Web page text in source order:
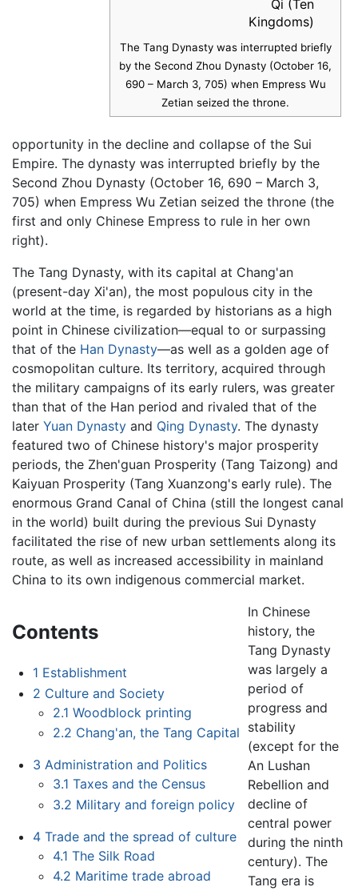
Qi (Ten
Kingdoms)
The Tang Dynasty was interrupted briefly
by the Second Zhou Dynasty (October 16,
690 – March 3, 705) when Empress Wu
Zetian seized the throne.
opportunity in the decline and collapse of the Sui
Empire. The dynasty was interrupted briefly by the
Second Zhou Dynasty (October 16, 690 – March 3,
705) when Empress Wu Zetian seized the throne (the
first and only Chinese Empress to rule in her own
right).
The Tang Dynasty, with its capital at Chang'an
(present-day Xi'an), the most populous city in the
world at the time, is regarded by historians as a high
point in Chinese civilization—equal to or surpassing
that of the Han Dynasty—as well as a golden age of
cosmopolitan culture. Its territory, acquired through
the military campaigns of its early rulers, was greater
than that of the Han period and rivaled that of the
later Yuan Dynasty and Qing Dynasty. The dynasty
featured two of Chinese history's major prosperity
periods, the Zhen'guan Prosperity (Tang Taizong) and
Kaiyuan Prosperity (Tang Xuanzong's early rule). The
enormous Grand Canal of China (still the longest canal
in the world) built during the previous Sui Dynasty
facilitated the rise of new urban settlements along its
route, as well as increased accessibility in mainland
China to its own indigenous commercial market.
Contents
1 Establishment
2 Culture and Society
2.1 Woodblock printing
2.2 Chang'an, the Tang Capital
3 Administration and Politics
3.1 Taxes and the Census
3.2 Military and foreign policy
4 Trade and the spread of culture
4.1 The Silk Road
4.2 Maritime trade abroad
In Chinese
history, the
Tang Dynasty
was largely a
period of
progress and
stability
(except for the
An Lushan
Rebellion and
decline of
central power
during the ninth
century). The
Tang era is